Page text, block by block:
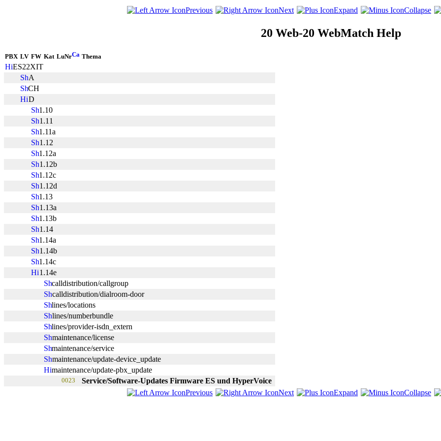
Previous Next Expand Collapse
20 Web-20 WebMatch Help
PBX LV FW Kat LuNr Thema
ES22XIT
A
CH
D
1.10
1.11
1.11a
1.12
1.12a
1.12b
1.12c
1.12d
1.13
1.13a
1.13b
1.14
1.14a
1.14b
1.14c
1.14e
calldistribution/callgroup
calldistribution/dialroom-door
lines/locations
lines/numberbundle
lines/provider-isdn_extern
maintenance/license
maintenance/service
maintenance/update-device_update
maintenance/update-pbx_update
0023
Service/Software-Updates Firmware ES und HyperVoice
Previous
Next Expand Collapse